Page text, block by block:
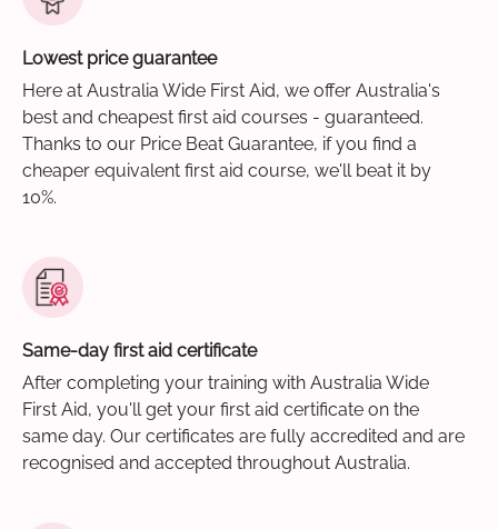
Lowest price guarantee
Here at Australia Wide First Aid, we offer Australia's
best and cheapest first aid courses - guaranteed.
Thanks to our Price Beat Guarantee, if you find a
cheaper equivalent first aid course, we'll beat it by
10%.
Same-day first aid certificate
After completing your training with Australia Wide
First Aid, you'll get your first aid certificate on the
same day. Our certificates are fully accredited and are
recognised and accepted throughout Australia.